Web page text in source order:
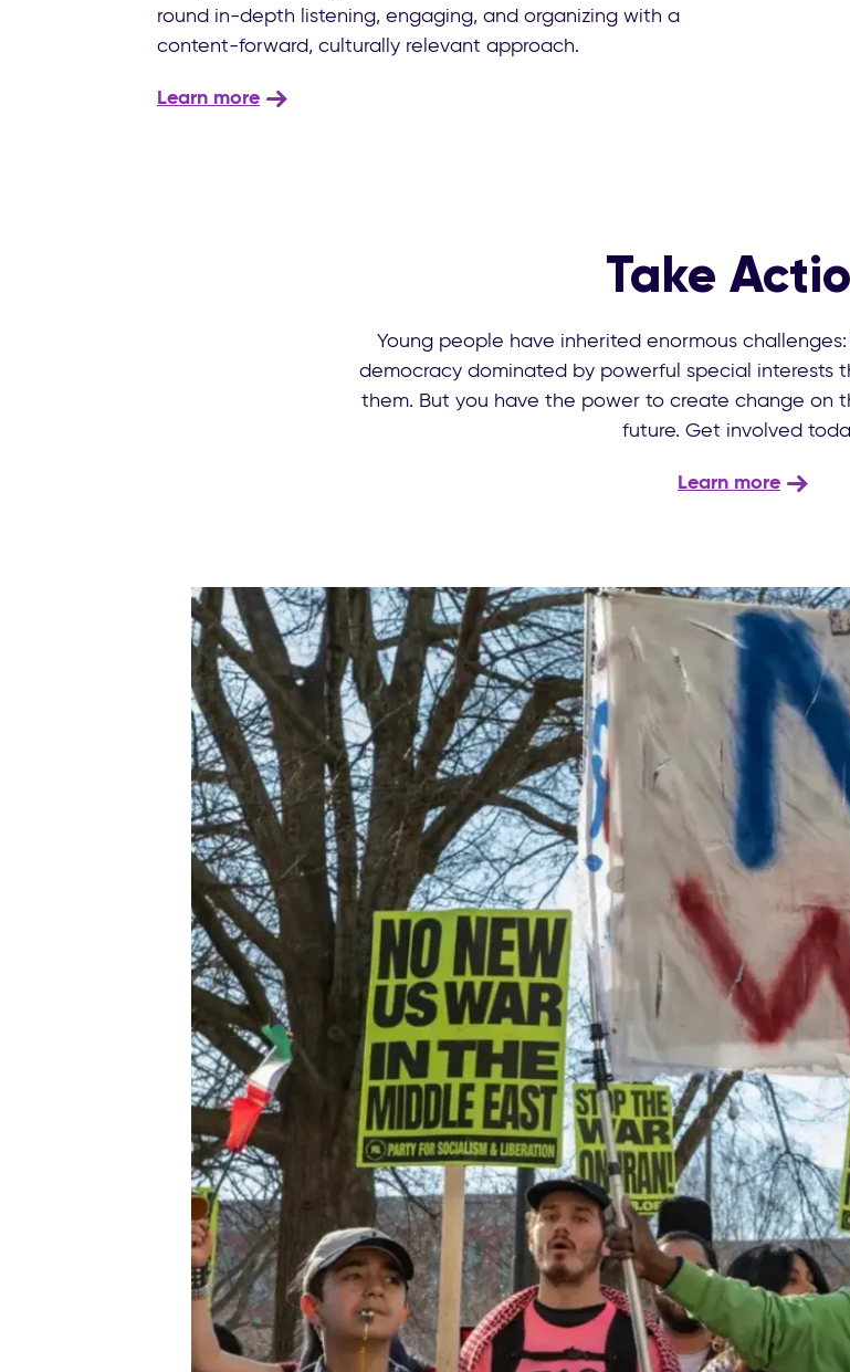
round in-depth listening, engaging, and organizing with a
content-forward, culturally relevant approach.
Learn more
Take
Young people have inherited enormous
democracy dominated by powerful special interests
them. But you have the power to create change on
future. Get involved
Learn more